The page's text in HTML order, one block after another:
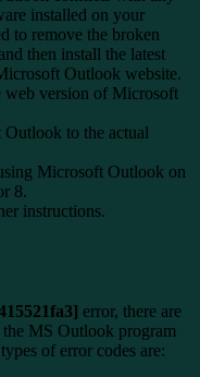
installed on your
to remove the broken
then install the latest
Outlook website.
web version of Microsoft
to the actual
Microsoft Outlook on
8.
instructions.
error, there are
the MS Outlook program
of error codes are: